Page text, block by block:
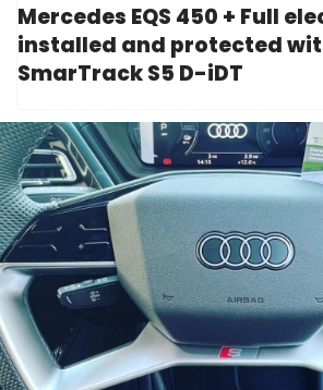
Mercedes EQS 450 + Full
installed and protected
SmarTrack S5 D-iDT